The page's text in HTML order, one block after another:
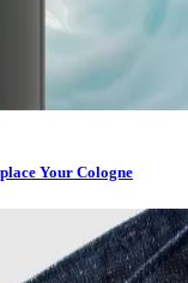
Your Cologne